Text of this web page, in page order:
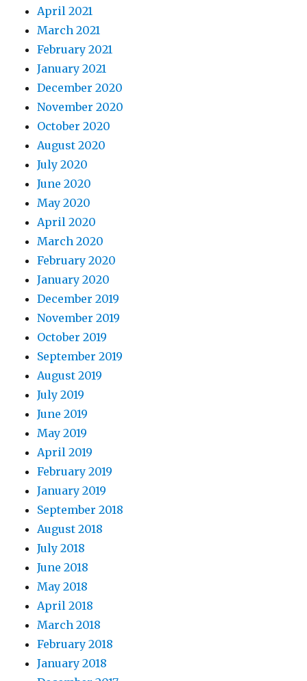
April 2021
March 2021
February 2021
January 2021
December 2020
November 2020
October 2020
August 2020
July 2020
June 2020
May 2020
April 2020
March 2020
February 2020
January 2020
December 2019
November 2019
October 2019
September 2019
August 2019
July 2019
June 2019
May 2019
April 2019
February 2019
January 2019
September 2018
August 2018
July 2018
June 2018
May 2018
April 2018
March 2018
February 2018
January 2018